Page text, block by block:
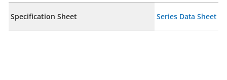
Specification Sheet Series Data Sheet